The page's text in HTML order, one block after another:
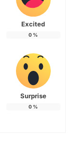
Excited
0 %
Surprise
0 %